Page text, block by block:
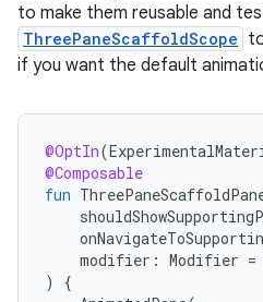
to make them reusable and
ThreePaneScaffoldScope
if you want the default
@OptIn(
@Composable
fun
modifier : Modifier =
)
{